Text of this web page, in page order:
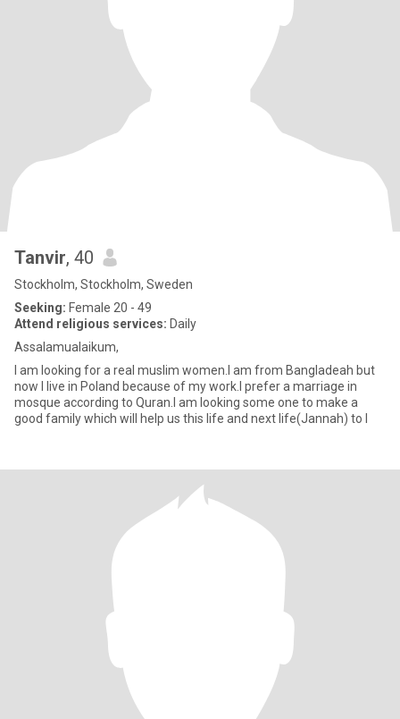
Tanvir, 40
Stockholm, Stockholm, Sweden
Seeking: Female 20 - 49
Attend religious services: Daily
Assalamualaikum,
I am looking for a real muslim women.I am from Bangladeah but
now I live in Poland because of my work.I prefer a marriage in
mosque according to Quran.I am looking some one to make a
good family which will help us this life and next life(Jannah) to I